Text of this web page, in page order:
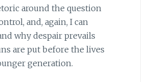
around the question
and, again, I can
why despair prevails
are put before the lives
generation.